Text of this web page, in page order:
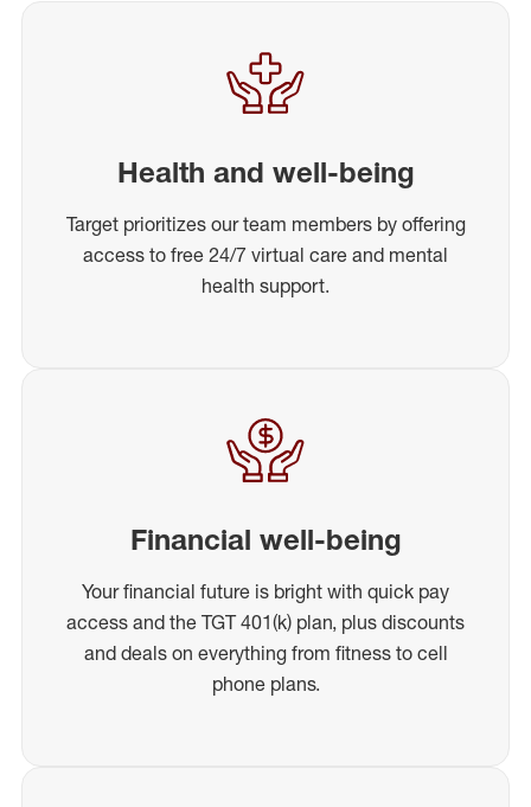
Health and well-being
Target prioritizes our team members by offering
access to free 24/7 virtual care and mental
health support.
Financial well-being
Your financial future is bright with quick pay
access and the TGT 401(k) plan, plus discounts
and deals on everything from fitness to cell
phone plans.